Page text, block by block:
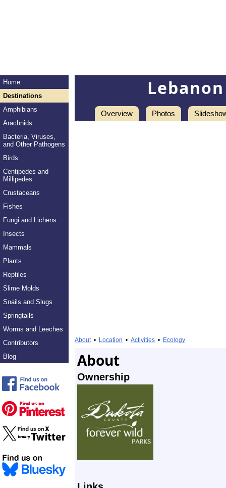
Home
Destinations
Amphibians
Arachnids
Bacteria, Viruses,
and Other Pathogens
Birds
Centipedes and
Millipedes
Crustaceans
Fishes
Fungi and Lichens
Insects
Mammals
Plants
Reptiles
Slime Molds
Snails and Slugs
Springtails
Worms and Leeches
Contributors
Blog
Overview Photos
About• Location • Activities • Ecology
About
Ownership